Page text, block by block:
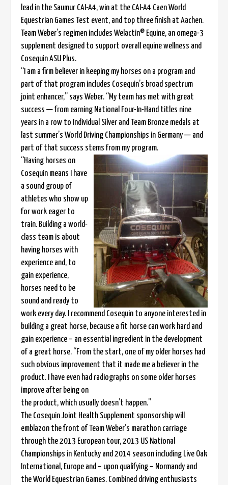
lead in the Saumur CAI-A4, win at the CAI-A4 Caen World
Equestrian Games Test event, and top three finish at Aachen.
Team Weber’s regimen includes Welactin® Equine, an omega-3
supplement designed to support overall equine wellness and
Cosequin ASU Plus.
“I am a firm believer in keeping my horses on a program and
part of that program includes Cosequin’s broad spectrum
joint enhancer,” says Weber. “My team has met with great
success — from earning National Four-In-Hand titles nine
years in a row to Individual Silver and Team Bronze medals at
last summer’s World Driving Championships in Germany — and
part of that success stems from my program.
“Having horses on
Cosequin means I have
a sound group of
athletes who show up
for work eager to
train. Building a world-
class team is about
having horses with
experience and, to
gain experience,
horses need to be
sound and ready to
work every day. I recommend Cosequin to anyone interested in
building a great horse, because a fit horse can work hard and
gain experience – an essential ingredient in the development
of a great horse. “From the start, one of my older horses had
such obvious improvement that it made me a believer in the
product. I have even had radiographs on some older horses
improve after being on
the product, which usually doesn’t happen.”
The Cosequin Joint Health Supplement sponsorship will
emblazon the front of Team Weber’s marathon carriage
through the 2013 European tour, 2013 US National
Championships in Kentucky and 2014 season including Live Oak
International, Europe and – upon qualifying – Normandy and
the World Equestrian Games. Combined driving enthusiasts